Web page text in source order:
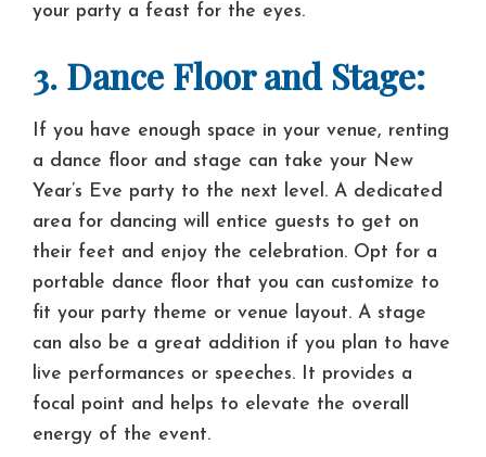
your party a feast for the eyes.
3. Dance Floor and Stage:
If you have enough space in your venue, renting
a dance floor and stage can take your New
Year’s Eve party to the next level. A dedicated
area for dancing will entice guests to get on
their feet and enjoy the celebration. Opt for a
portable dance floor that you can customize to
fit your party theme or venue layout. A stage
can also be a great addition if you plan to have
live performances or speeches. It provides a
focal point and helps to elevate the overall
energy of the event.